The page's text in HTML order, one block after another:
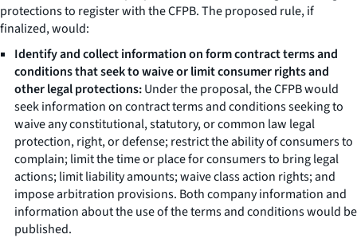
protections to register with the CFPB. The proposed rule, if
finalized, would:
Identify and collect information on form contract terms and
conditions that seek to waive or limit consumer rights and
other legal protections:Under the proposal, the CFPB would
seek information on contract terms and conditions seeking to
waive any constitutional, statutory, or common law legal
protection, right, or defense; restrict the ability of consumers to
complain; limit the time or place for consumers to bring legal
actions; limit liability amounts; waive class action rights; and
impose arbitration provisions. Both company information and
information about the use of the terms and conditions would be
published.